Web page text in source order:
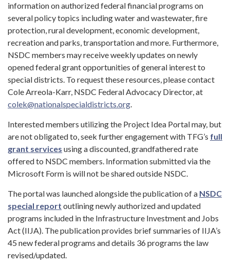
information on authorized federal financial programs on
several policy topics including water and wastewater, fire
protection, rural development, economic development,
recreation and parks, transportation and more. Furthermore,
NSDC members may receive weekly updates on newly
opened federal grant opportunities of general interest to
special districts. To request these resources, please contact
Cole Arreola-Karr, NSDC Federal Advocacy Director, at
colek@nationalspecialdistricts.org.
Interested members utilizing the Project Idea Portal may, but
are not obligated to, seek further engagement with TFG’s full
grant services using a discounted, grandfathered rate
offered to NSDC members. Information submitted via the
Microsoft Form is will not be shared outside NSDC.
The portal was launched alongside the publication of a NSDC
special report outlining newly authorized and updated
programs included in the Infrastructure Investment and Jobs
Act (IIJA). The publication provides brief summaries of IIJA’s
45 new federal programs and details 36 programs the law
revised/updated.